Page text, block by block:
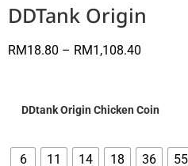
DDTank Origin
RM18.80 – RM1,108.40
DDtank Origin Chicken Coin
6 11 14 18 36 55